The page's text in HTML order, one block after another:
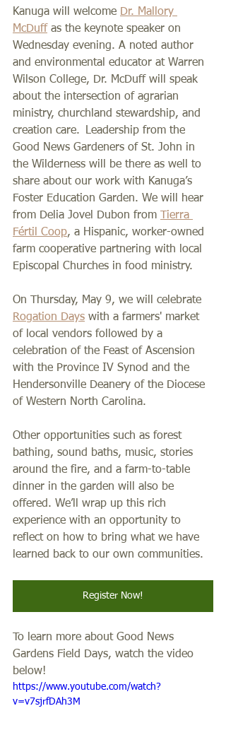
Kanuga will welcome Dr. Mallory
McDuff as the keynote speaker on
Wednesday evening. A noted author
and environmental educator at Warren
Wilson College, Dr. McDuff will speak
about the intersection of agrarian
ministry, churchland stewardship, and
creation care.  Leadership from the
Good News Gardeners of St. John in
the Wilderness will be there as well to
share about our work with Kanuga’s
Foster Education Garden. We will hear
from Delia Jovel Dubon from
Tierra
Fértil Coop, a Hispanic, worker-owned
farm cooperative partnering with local
Episcopal Churches in food ministry.
On Thursday, May 9, we will celebrate
Rogation Days with a farmers' market
of local vendors followed by a
celebration of the Feast of Ascension
with the Province IV Synod and the
Hendersonville Deanery of the Diocese
of Western North Carolina.
Other opportunities such as forest
bathing, sound baths, music, stories
around the fire, and a farm-to-table
dinner in the garden will also be
offered. We’ll wrap up this rich
experience with an opportunity to
reflect on how to bring what we have
learned back to our own communities.
Register Now!
To learn more about Good News
Gardens Field Days, watch the video
below!
https://www.youtube.com/watch?
v=v7sjrfDAh3M